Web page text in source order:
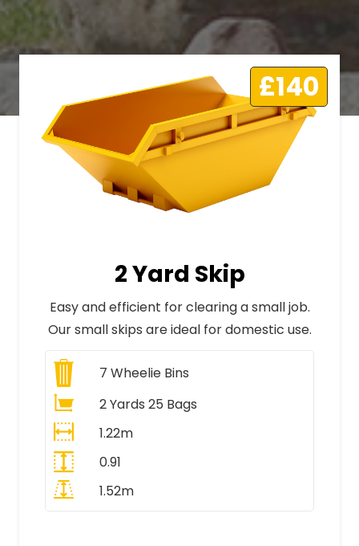
£140
2 Yard Skip
Easy and efficient for clearing a small job.
Our small skips are ideal for domestic use.
7 Wheelie Bins
2 Yards 25 Bags
1.22m
0.91
1.52m